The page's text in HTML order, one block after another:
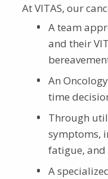
At VITAS, our
A team
and their
An
time
Through
symptoms,
fatigue, and
A